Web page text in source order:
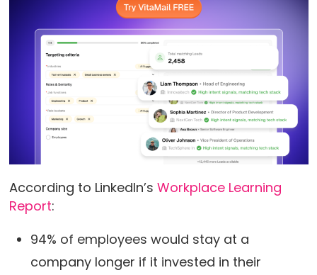
According to LinkedIn’s Workplace Learning
Report:
94% of employees would stay at a
company longer if it invested in their